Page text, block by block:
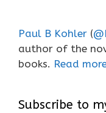
Paul B Kohler (
author of the
books. Read
Subscribe to